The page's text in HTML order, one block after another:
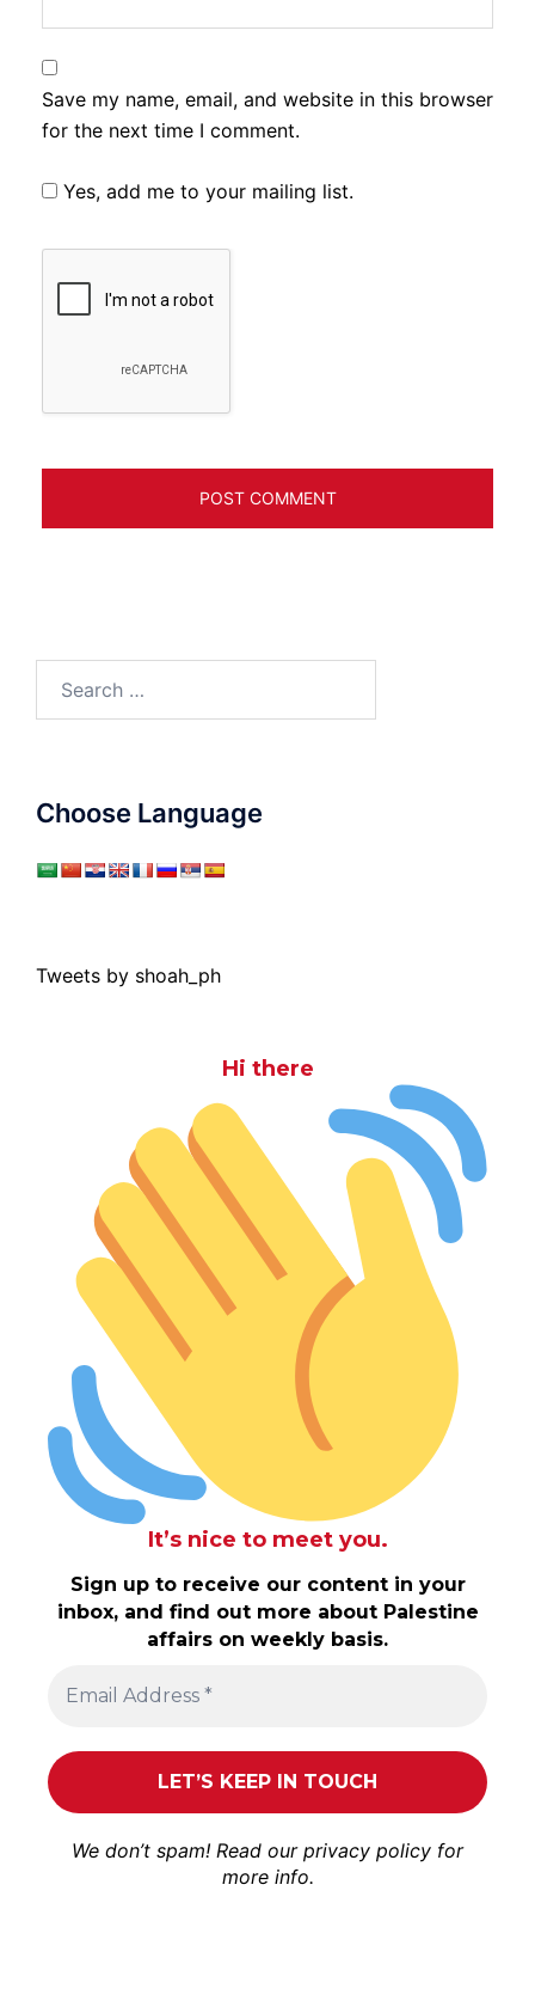
Save my name, email, and website in this browser
for the next time I comment.
Yes, add me to your mailing list.
for:
Choose Language
Tweets by shoah_ph
Hi there
It’s nice to meet you.
Sign up to receive our content in your
inbox, and find out more about Palestine
affairs on weekly basis.
We don’t spam! Read our privacy policy for
more info.